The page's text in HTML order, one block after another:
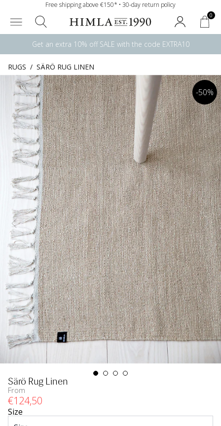
Free shipping above €150* • 30-day return policy
0
Get an extra 10% off SALE with the code EXTRA10
RUGS / SÄRÖ RUG LINEN
-50%
Särö Rug Linen
From
€124,50
Size